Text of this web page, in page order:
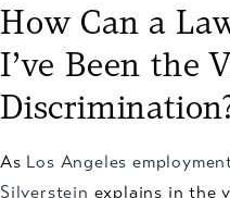
How Can a
I’ve Been the
As Los Angeles
Silverstein explains in the